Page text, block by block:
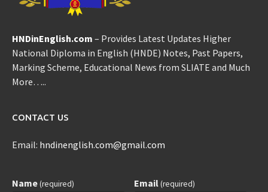
HNDinEnglish.com – Provides Latest Updates Higher
National Diploma in English (HNDE) Notes, Past Papers,
Marking Scheme, Educational News from SLIATE and Much
More…..
CONTACT US
Email: hndinenglish.com@gmail.com
Name(required) Email(required)